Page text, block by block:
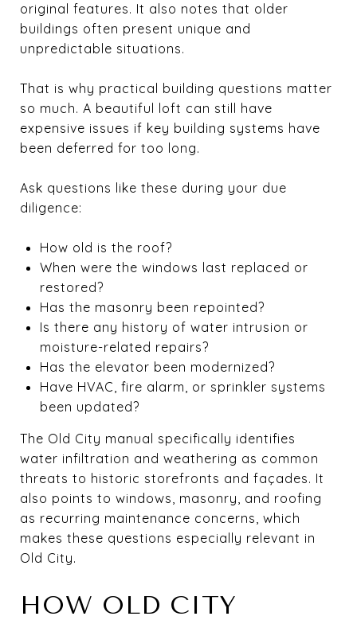
original features. It also notes that older
buildings often present unique and
unpredictable situations.
That is why practical building questions matter
so much. A beautiful loft can still have
expensive issues if key building systems have
been deferred for too long.
Ask questions like these during your due
diligence:
How old is the roof?
When were the windows last replaced or
restored?
Has the masonry been repointed?
Is there any history of water intrusion or
moisture-related repairs?
Has the elevator been modernized?
Have HVAC, fire alarm, or sprinkler systems
been updated?
The Old City manual specifically identifies
water infiltration and weathering as common
threats to historic storefronts and façades. It
also points to windows, masonry, and roofing
as recurring maintenance concerns, which
makes these questions especially relevant in
Old City.
HOW OLD CITY